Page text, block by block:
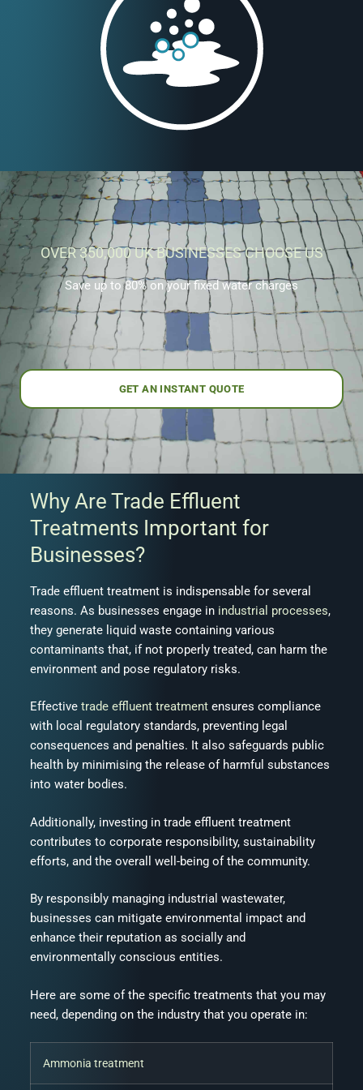
OVER 350,000 UK BUSINESSES CHOOSE US
Save up to 80% on your fixed water charges
GET AN INSTANT QUOTE
Why Are Trade Effluent
Treatments Important for
Businesses?
Trade effluent treatment is indispensable for several
reasons. As businesses engage in industrial processes,
they generate liquid waste containing various
contaminants that, if not properly treated, can harm the
environment and pose regulatory risks.
Effective trade effluent treatment ensures compliance
with local regulatory standards, preventing legal
consequences and penalties. It also safeguards public
health by minimising the release of harmful substances
into water bodies.
Additionally, investing in trade effluent treatment
contributes to corporate responsibility, sustainability
efforts, and the overall well-being of the community.
By responsibly managing industrial wastewater,
businesses can mitigate environmental impact and
enhance their reputation as socially and
environmentally conscious entities.
Here are some of the specific treatments that you may
need, depending on the industry that you operate in:
Ammonia treatment